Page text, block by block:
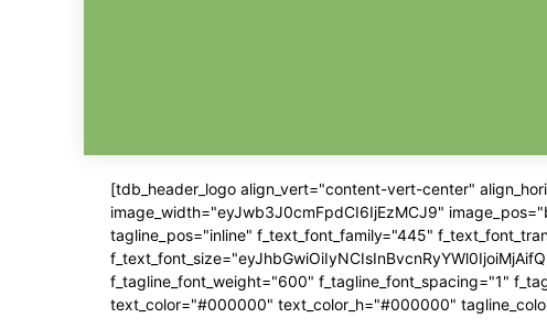
[tdb_header_logo align_vert="content-vert-center"
image_width="eyJwb3J0cmFpdCI6IjEzMCJ9"
tagline_pos="inline" f_text_font_family="445"
f_tagline_font_weight="600" f_tagline_font_spacing="1"
text_color="#000000" text_color_h="#000000"